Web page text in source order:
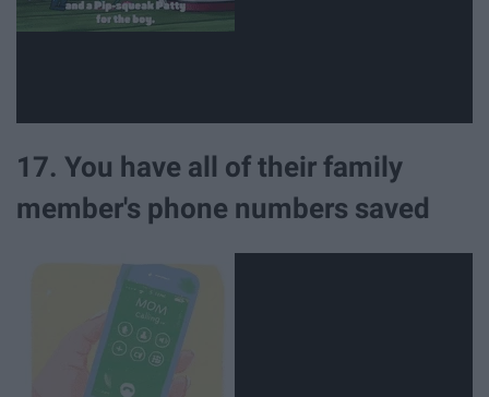
17. You have all of their family
member's phone numbers saved